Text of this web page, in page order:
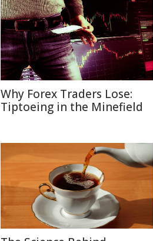
Why Forex Traders Lose:
Tiptoeing in the Minefield